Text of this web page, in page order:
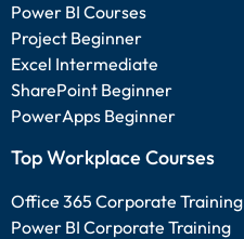
Power BI Courses
Project Beginner
Excel Intermediate
SharePoint Beginner
PowerApps Beginner
Top Workplace Courses
Office 365 Corporate Training
Power BI Corporate Training